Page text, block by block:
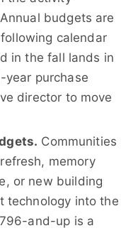
budgets are
calendar
in the fall lands in
purchase
director to move
Communities
memory
or new building
technology into the
and-up is a